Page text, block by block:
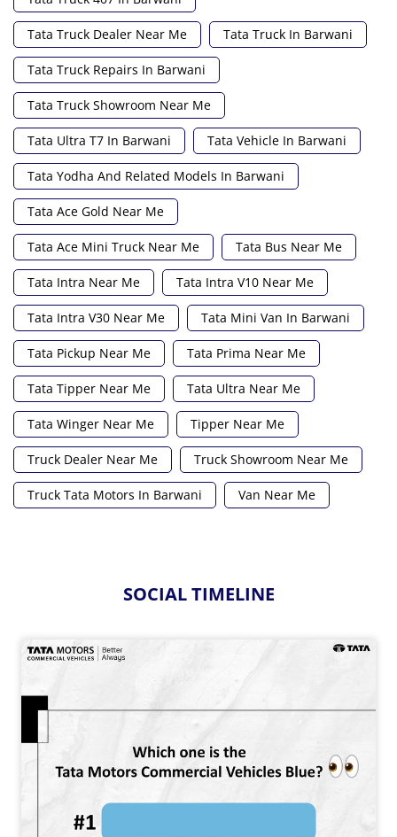
Tata Truck Dealer Near Me Tata Truck In Barwani
Tata Truck Repairs In Barwani
Tata Truck Showroom Near Me
Tata Ultra T7 In Barwani Tata Vehicle In Barwani
Tata Yodha And Related Models In Barwani
Tata Ace Gold Near Me
Tata Ace Mini Truck Near Me Tata Bus Near Me
Tata Intra Near Me Tata Intra V10 Near Me
Tata Intra V30 Near Me Tata Mini Van In Barwani
Tata Pickup Near Me Tata Prima Near Me
Tata Tipper Near Me Tata Ultra Near Me
Tata Winger Near Me Tipper Near Me
Truck Dealer Near Me Truck Showroom Near Me
Truck Tata Motors In Barwani Van Near Me
SOCIAL TIMELINE